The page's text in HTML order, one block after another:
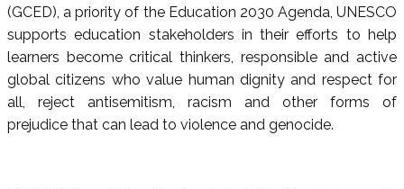
(GCED), a priority of the Education 2030 Agenda, UNESCO
supports education stakeholders in their efforts to help
learners become critical thinkers, responsible and active
global citizens who value human dignity and respect for
all, reject antisemitism, racism and other forms of
prejudice that can lead to violence and genocide.